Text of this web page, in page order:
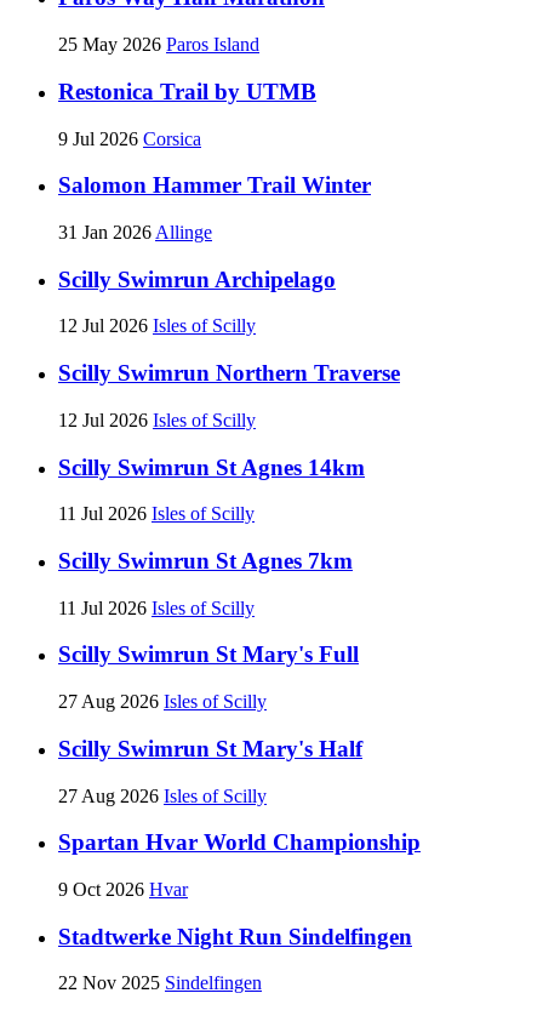
25 May 2026 Paros Island
Restonica Trail by UTMB
9 Jul 2026 Corsica
Salomon Hammer Trail Winter
31 Jan 2026 Allinge
Scilly Swimrun Archipelago
12 Jul 2026 Isles of Scilly
Scilly Swimrun Northern Traverse
12 Jul 2026 Isles of Scilly
Scilly Swimrun St Agnes 14km
11 Jul 2026 Isles of Scilly
Scilly Swimrun St Agnes 7km
11 Jul 2026 Isles of Scilly
Scilly Swimrun St Mary's Full
27 Aug 2026 Isles of Scilly
Scilly Swimrun St Mary's Half
27 Aug 2026 Isles of Scilly
Spartan Hvar World Championship
9 Oct 2026 Hvar
Stadtwerke Night Run Sindelfingen
22 Nov 2025 Sindelfingen